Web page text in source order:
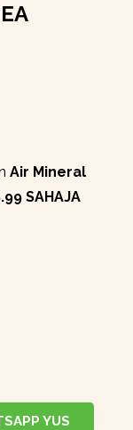
Air Mineral
SAHAJA
YUS